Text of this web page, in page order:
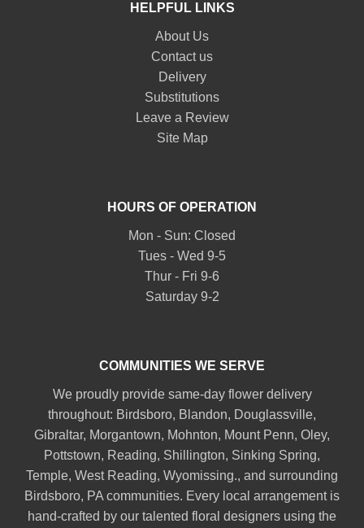
HELPFUL LINKS
About Us
Contact us
Delivery
Substitutions
Leave a Review
Site Map
HOURS OF OPERATION
Mon - Sun: Closed
Tues - Wed 9-5
Thur - Fri 9-6
Saturday 9-2
COMMUNITIES WE SERVE
We proudly provide same-day flower delivery
throughout: Birdsboro, Blandon, Douglassville,
Gibraltar, Morgantown, Mohnton, Mount Penn, Oley,
Pottstown, Reading, Shillington, Sinking Spring,
Temple, West Reading, Wyomissing., and surrounding
Birdsboro, PA communities. Every local arrangement is
hand-crafted by our talented floral designers using the